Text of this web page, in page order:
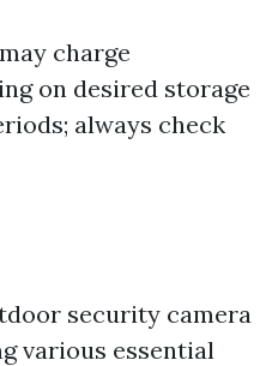
charge
on desired storage
always check
security camera
various essential